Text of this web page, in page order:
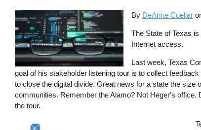
By DeAnne Cuellar
The State of Texas
Internet access.
Last week, Texas
goal of his stakeholder listening tour is to collect
to close the digital divide. Great news for a state the
communities. Remember the Alamo? Not Heger's office.
the tour.
Image